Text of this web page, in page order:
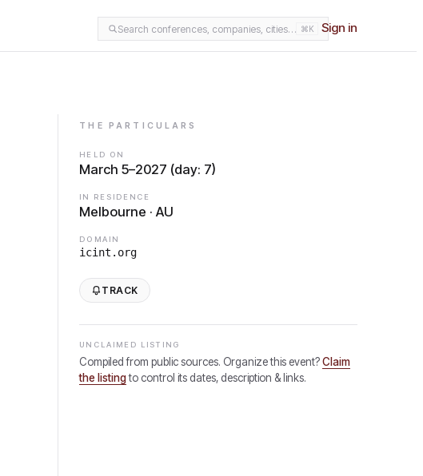
Search conferences, companies, cities… ⌘K Sign in
THE PARTICULARS
HELD ON
March 5–2027 (day: 7)
IN RESIDENCE
Melbourne · AU
DOMAIN
icint.org
TRACK
UNCLAIMED LISTING
Compiled from public sources. Organize this event? Claim
the listing to control its dates, description & links.